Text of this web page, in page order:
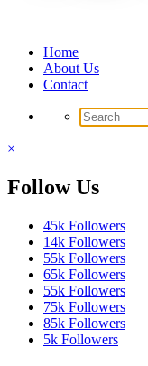
Home
About Us
Contact
×
Follow Us
45k Followers
14k Followers
55k Followers
65k Followers
55k Followers
75k Followers
85k Followers
5k Followers